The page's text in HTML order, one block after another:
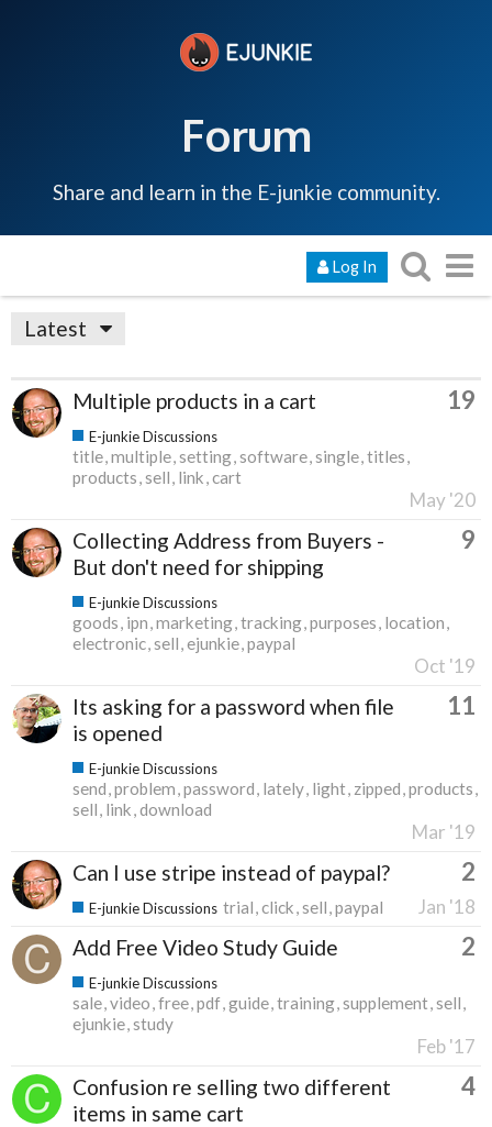
Forum
Share and learn in the E-junkie community.
Log In
Latest
Multiple products in a cart 19
E-junkie Discussions
title multiple setting software single titles
products sell link cart
May '20
Collecting Address from Buyers -
But don't need for shipping
9
E-junkie Discussions
goods ipn marketing tracking purposes location
electronic sell ejunkie paypal
Oct '19
Its asking for a password when file
is opened
11
E-junkie Discussions
send problem password lately light zipped products
sell link download
Mar '19
Can I use stripe instead of paypal? 2
E-junkie Discussions trial click sell paypal Jan '18
Add Free Video Study Guide 2
E-junkie Discussions
sale video free pdf guide training supplement sell
ejunkie study
Feb '17
Confusion re selling two different
items in same cart
4